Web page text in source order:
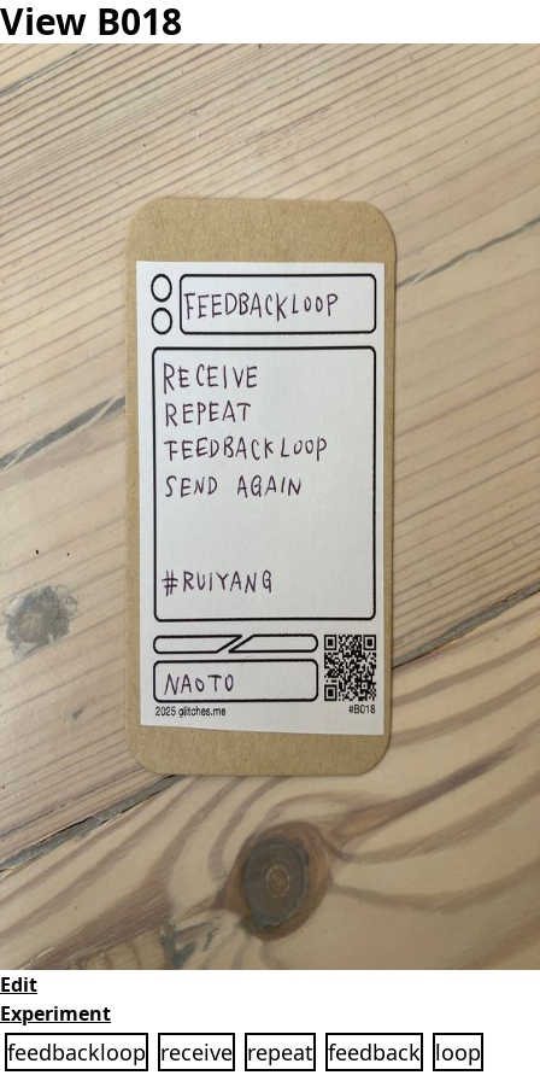
View B018
Edit
Experiment
feedbackloop receive repeat feedback loop